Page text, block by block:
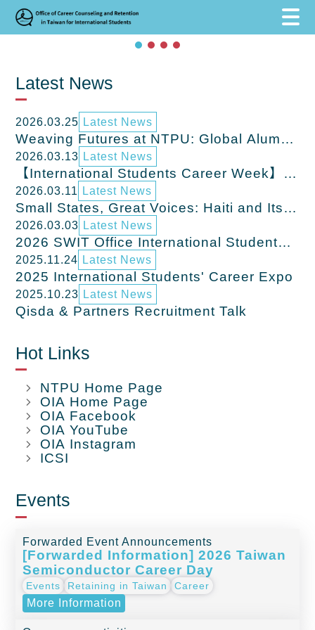
Latest News
2026.03.25 Latest News
Weaving Futures at NTPU: Global Alumni
Return to Share Career Journeys in
Taiwan
2026.03.13 Latest News
【International Students Career Week】
Mar. 16,2026 - Mar.20, 2026 Coming
Soon
2026.03.11 Latest News
Small States, Great Voices: Haiti and Its
Contribution to World History
2026.03.03 Latest News
2026 SWIT Office International Students
Career Lecture & Job Fair – Northern
Taiwan
2025.11.24 Latest News
2025 International Students' Career Expo
2025.10.23 Latest News
Qisda & Partners Recruitment Talk
Hot Links
NTPU Home Page
OIA Home Page
OIA Facebook
OIA YouTube
OIA Instagram
ICSI
Events
Forwarded Event Announcements
[Forwarded Information] 2026 Taiwan
Semiconductor Career Day
Events Retaining in Taiwan Career
More Information